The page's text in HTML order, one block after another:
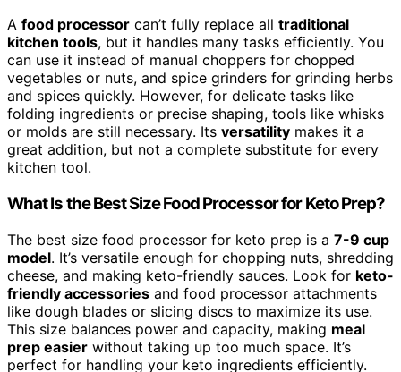
A food processor can’t fully replace all traditional
kitchen tools, but it handles many tasks efficiently. You
can use it instead of manual choppers for chopped
vegetables or nuts, and spice grinders for grinding herbs
and spices quickly. However, for delicate tasks like
folding ingredients or precise shaping, tools like whisks
or molds are still necessary. Its versatility makes it a
great addition, but not a complete substitute for every
kitchen tool.
What Is the Best Size Food Processor for Keto Prep?
The best size food processor for keto prep is a 7-9 cup
model. It’s versatile enough for chopping nuts, shredding
cheese, and making keto-friendly sauces. Look for keto-
friendly accessories and food processor attachments
like dough blades or slicing discs to maximize its use.
This size balances power and capacity, making meal
prep easier without taking up too much space. It’s
perfect for handling your keto ingredients efficiently.